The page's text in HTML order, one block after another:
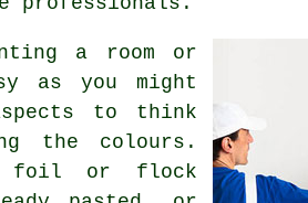
a room or
as you might
to think
the colours.
foil or flock